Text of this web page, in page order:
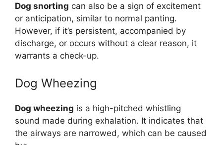
Dog snorting can also be a sign of excitement
or anticipation, similar to normal panting.
However, if it’s persistent, accompanied by
discharge, or occurs without a clear reason, it
warrants a check-up.
Dog Wheezing
Dog wheezing is a high-pitched whistling
sound made during exhalation. It indicates that
the airways are narrowed, which can be caused